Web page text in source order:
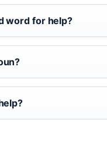
word for help?